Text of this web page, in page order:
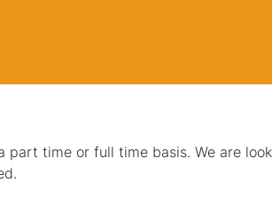
part time or full time basis. We are